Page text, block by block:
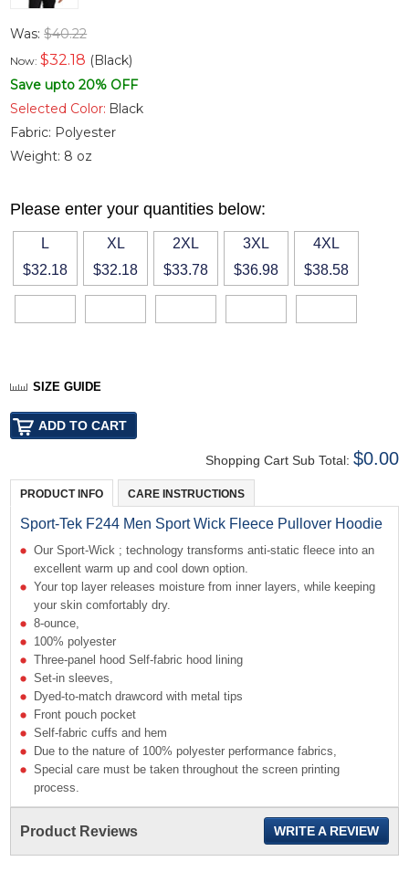
Was:$40.22
Now:$32.18 (Black)
Save upto 20% OFF
Selected Color: Black
Fabric: Polyester
Weight: 8 oz
Please enter your quantities below:
L
$32.18
XL
$32.18
2XL
$33.78
3XL
$36.98
4XL
$38.58
SIZE GUIDE
Shopping Cart Sub Total: $0.00
PRODUCT INFO CARE INSTRUCTIONS
Sport-Tek F244 Men Sport Wick Fleece Pullover Hoodie
Our Sport-Wick ; technology transforms anti-static fleece into an
excellent warm up and cool down option.
Your top layer releases moisture from inner layers, while keeping
your skin comfortably dry.
8-ounce,
100% polyester
Three-panel hood Self-fabric hood lining
Set-in sleeves,
Dyed-to-match drawcord with metal tips
Front pouch pocket
Self-fabric cuffs and hem
Due to the nature of 100% polyester performance fabrics,
Special care must be taken throughout the screen printing
process.
Product Reviews WRITE A REVIEW